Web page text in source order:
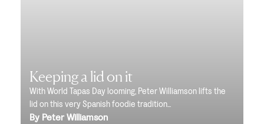
Keeping a lid on it
With World Tapas Day looming, Peter Williamson lifts the
lid on this very Spanish foodie tradition...
By Peter Williamson